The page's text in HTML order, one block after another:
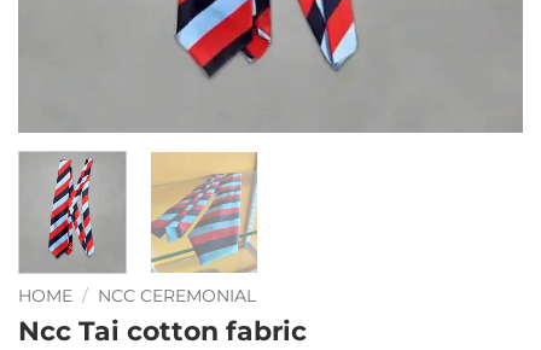
HOME / NCC CEREMONIAL
Ncc Tai cotton fabric